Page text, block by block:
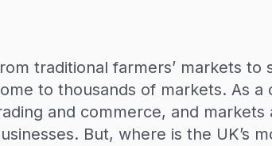
traditional farmers’ markets
to thousands of markets. As
and commerce, and
But, where is the UK’s